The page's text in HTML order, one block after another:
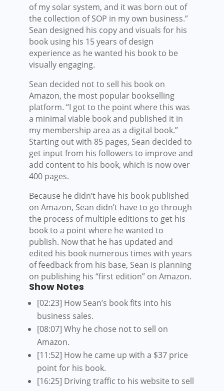
of my solar system, and it was born out of
the collection of SOP in my own business.”
Sean designed his copy and visuals for his
book using his 15 years of design
experience as he wanted his book to be
visually engaging.
Sean decided not to sell his book on
Amazon, the most popular bookselling
platform. “I got to the point where this was
a minimal viable book and published it in
my membership area as a digital book.”
Starting out with 85 pages, Sean decided to
get input from his followers to improve and
add content to his book, which is now over
400 pages.
Because he didn’t have his book published
on Amazon, Sean didn’t have to go through
the process of multiple editions to get his
book to a point where he wanted to
publish. Now that he has updated and
edited his book numerous times with years
of feedback from his base, Sean is planning
on publishing his “first edition” on Amazon.
Show Notes
[02:23] How Sean’s book fits into his
business sales.
[08:07] Why he chose not to sell on
Amazon.
[11:52] How he came up with a $37 price
point for his book.
[16:25] Driving traffic to his website to sell